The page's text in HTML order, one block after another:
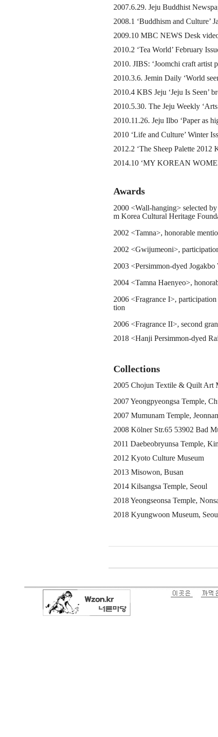
2007.6.29. Jeju Buddhist
2008.1 ‘Buddhism and Culture’
2009.10 MBC NEWS Desk
2010.2 ‘Tea World’ February
2010. JIBS: ‘Joomchi craft artist
2010.3.6. Jemin Daily ‘World
2010.4 KBS Jeju ‘Jeju Is Seen’
2010.5.30. The Jeju Weekly
2010.11.26. Jeju Ilbo ‘Paper as
2010 ‘Life and Culture’ Winter
2012.2 ‘The Sheep Palette 2012
2014.10 ‘MY KOREAN
Awards
2000 <Wall-hanging> selected
m Korea Cultural Heritage
2002 <Tamna>, honorable
2002 <Gwijumeoni>,
2003 <Persimmon-dyed
2004 <Tamna Haenyeo>,
2006 <Fragrance I>,
tion
2006 <Fragrance II>, second
2018 <Hanji Persimmon-dyed
Collections
2005 Chojun Textile & Quilt Art
2007 Yeongpyeongsa Temple,
2007 Mumunam Temple,
2008 Kölner Str.65 53902 Bad
2011 Daebeobryunsa Temple,
2012 Kyoto Culture Museum
2013 Misowon, Busan
2014 Kilsangsa Temple, Seoul
2018 Yeongseonsa Temple,
2018 Kyungwoon Museum,